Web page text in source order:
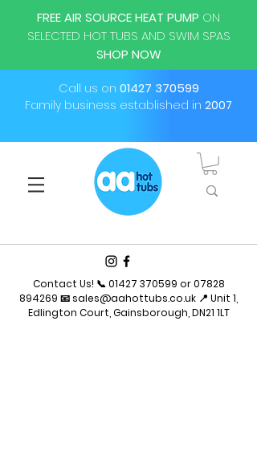
FREE AIR SOURCE HEAT PUMP ON
SELECTED HOT TUBS AND SWIM SPAS
SHOP NOW
Call us on 01427 370599
Family business established in 2007
Contact Us! 📞 01427 370599 or07828
894269 📧 sales@aahottubs.co.uk 📍 Unit 1,
Edlington Court, Gainsborough, DN21 1LT